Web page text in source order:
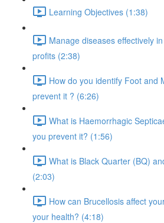
Learning Objectives (1:38)
Manage diseases effectively
profits (2:38)
How do you identify Foot and
prevent it ? (6:26)
What is Haemorrhagic
you prevent it? (1:56)
What is Black Quarter (BQ)
(2:03)
How can Brucellosis affect
your health? (4:18)